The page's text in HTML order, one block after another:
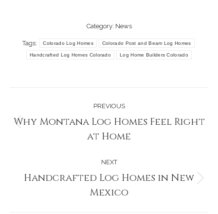
Category: News
Tags: Colorado Log Homes Colorado Post and Beam Log Homes
Handcrafted Log Homes Colorado Log Home Builders Colorado
navigation
PREVIOUS
Previous
post:
Why Montana Log Homes Feel Right
at Home
NEXT
Next
post:
Handcrafted Log Homes in New
Mexico